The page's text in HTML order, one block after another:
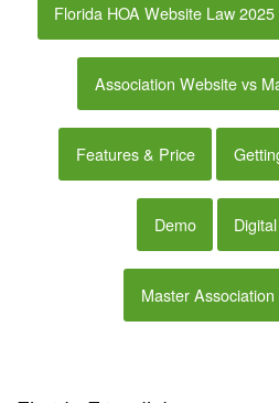
Florida HOA Website Law 2025
Association Website vs
Features & Price
Demo
Master